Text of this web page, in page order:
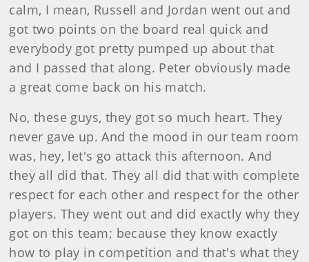
calm, I mean, Russell and Jordan went out and
got two points on the board real quick and
everybody got pretty pumped up about that
and I passed that along. Peter obviously made
a great come back on his match.
No, these guys, they got so much heart. They
never gave up. And the mood in our team room
was, hey, let's go attack this afternoon. And
they all did that. They all did that with complete
respect for each other and respect for the other
players. They went out and did exactly why they
got on this team; because they know exactly
how to play in competition and that's what they